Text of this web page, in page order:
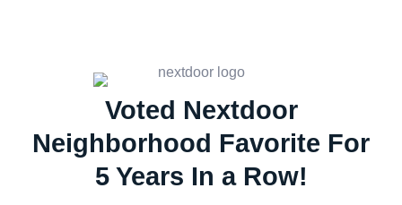
Voted Nextdoor
Neighborhood Favorite For
5 Years In a Row!